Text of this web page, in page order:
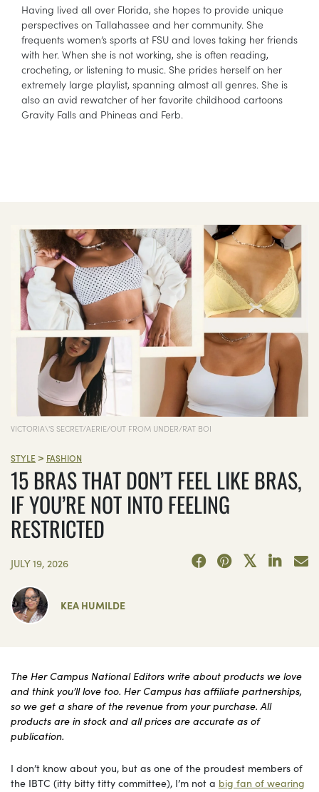
Having lived all over Florida, she hopes to provide unique
perspectives on Tallahassee and her community. She
frequents women’s sports at FSU and loves taking her friends
with her. When she is not working, she is often reading,
crocheting, or listening to music. She prides herself on her
extremely large playlist, spanning almost all genres. She is
also an avid rewatcher of her favorite childhood cartoons
Gravity Falls and Phineas and Ferb.
VICTORIA\'S SECRET/AERIE/OUT FROM UNDER/RAT BOI
STYLE > FASHION
15 BRAS THAT DON’T FEEL LIKE BRAS,
IF YOU’RE NOT INTO FEELING
RESTRICTED
JULY 19, 2026
KEA HUMILDE
The Her Campus National Editors write about products we love
and think you’ll love too. Her Campus has affiliate partnerships,
so we get a share of the revenue from your purchase. All
products are in stock and all prices are accurate as of
publication.
I don’t know about you, but as one of the proudest members of
the IBTC (itty bitty titty committee), I’m not a big fan of wearing